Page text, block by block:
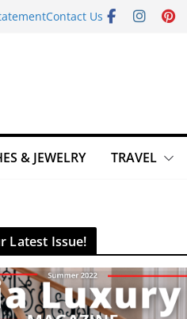
Contact Us
& JEWELRY TRAVEL
Latest Issue!